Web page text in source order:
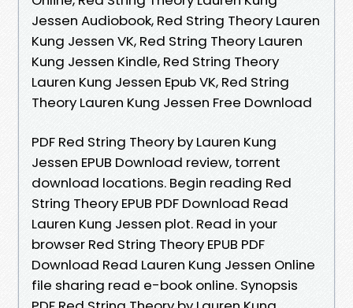
Jessen Audiobook, Red String Theory Lauren
Kung Jessen VK, Red String Theory Lauren
Kung Jessen Kindle, Red String Theory
Lauren Kung Jessen Epub VK, Red String
Theory Lauren Kung Jessen Free Download
PDF Red String Theory by Lauren Kung
Jessen EPUB Download review, torrent
download locations. Begin reading Red
String Theory EPUB PDF Download Read
Lauren Kung Jessen plot. Read in your
browser Red String Theory EPUB PDF
Download Read Lauren Kung Jessen Online
file sharing read e-book online. Synopsis